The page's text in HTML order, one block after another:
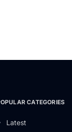
CATEGORIES
Latest